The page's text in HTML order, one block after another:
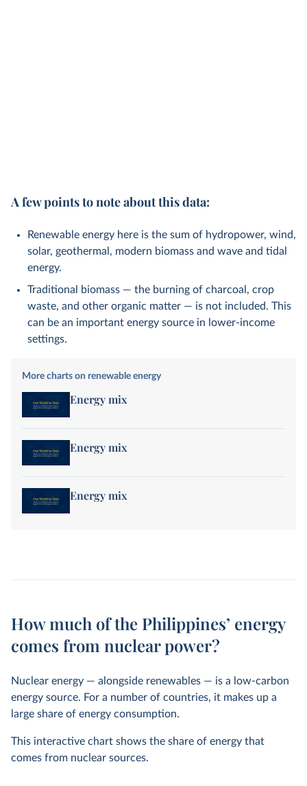
A few points to note about this data:
Renewable energy here is the sum of hydropower, wind,
solar, geothermal, modern biomass and wave and tidal
energy.
Traditional biomass — the burning of charcoal, crop
waste, and other organic matter — is not included. This
can be an important energy source in lower-income
settings.
More charts on renewable energy
Energy mix
Energy mix
Energy mix
How much of the Philippines’ energy
comes from nuclear power?
Nuclear energy — alongside renewables — is a low-carbon
energy source. For a number of countries, it makes up a
large share of energy consumption.
This interactive chart shows the share of energy that
comes from nuclear sources.